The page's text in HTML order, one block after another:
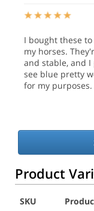
I bought these
my horses.
and stable, and I
see blue pretty
for my purposes.
Product
SKU